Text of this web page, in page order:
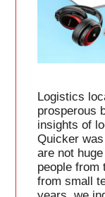
Logistics
prosperous
insights of
Quicker
are not
people from
from small